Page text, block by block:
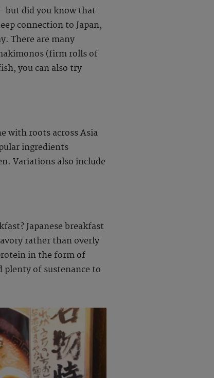
but did you know that
connection to Japan,
There are many
(firm rolls of
you can also try
with roots across Asia
ingredients
Variations also include
Japanese breakfast
rather than overly
in the form of
of sustenance to